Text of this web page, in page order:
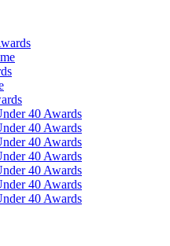
40 Awards
40 Awards
40 Awards
40 Awards
40 Awards
40 Awards
40 Awards